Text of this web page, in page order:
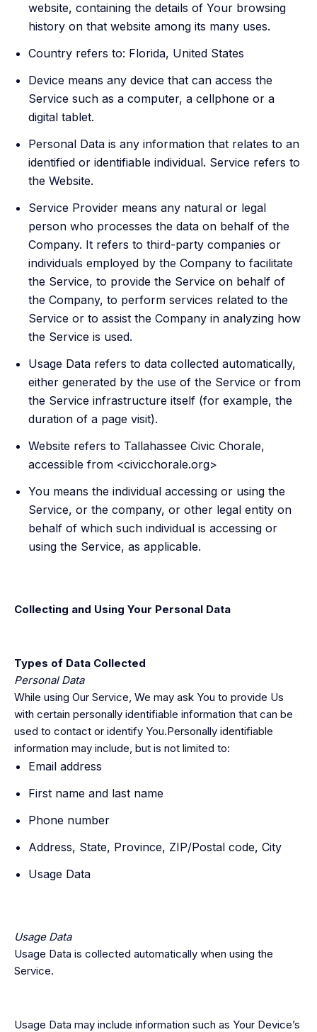
website, containing the details of Your browsing
history on that website among its many uses.
Country refers to: Florida, United States
Device means any device that can access the
Service such as a computer, a cellphone or a
digital tablet.
Personal Data is any information that relates to an
identified or identifiable individual. Service refers to
the Website.
Service Provider means any natural or legal
person who processes the data on behalf of the
Company. It refers to third-party companies or
individuals employed by the Company to facilitate
the Service, to provide the Service on behalf of
the Company, to perform services related to the
Service or to assist the Company in analyzing how
the Service is used.
Usage Data refers to data collected automatically,
either generated by the use of the Service or from
the Service infrastructure itself (for example, the
duration of a page visit).
Website refers to Tallahassee Civic Chorale,
accessible from <civicchorale.org>
You means the individual accessing or using the
Service, or the company, or other legal entity on
behalf of which such individual is accessing or
using the Service, as applicable.
Collecting and Using Your Personal Data
Types of Data Collected
Personal Data
While using Our Service, We may ask You to provide Us
with certain personally identifiable information that can be
used to contact or identify You.Personally identifiable
information may include, but is not limited to:
Email address
First name and last name
Phone number
Address, State, Province, ZIP/Postal code, City
Usage Data
Usage Data
Usage Data is collected automatically when using the
Service.
Usage Data may include information such as Your Device’s